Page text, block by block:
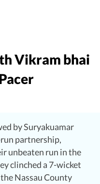
Vikram bhai
by Suryakuamar
partnership,
unbeaten run in the
clinched a 7-wicket
Nassau County